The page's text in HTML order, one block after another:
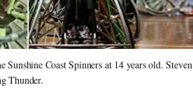
Coast Spinners at 14 years old. Steven
Thunder.